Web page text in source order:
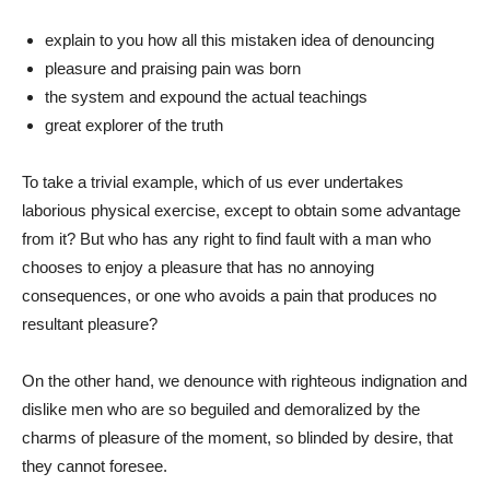
explain to you how all this mistaken idea of denouncing
pleasure and praising pain was born
the system and expound the actual teachings
great explorer of the truth
To take a trivial example, which of us ever undertakes
laborious physical exercise, except to obtain some advantage
from it? But who has any right to find fault with a man who
chooses to enjoy a pleasure that has no annoying
consequences, or one who avoids a pain that produces no
resultant pleasure?
On the other hand, we denounce with righteous indignation and
dislike men who are so beguiled and demoralized by the
charms of pleasure of the moment, so blinded by desire, that
they cannot foresee.